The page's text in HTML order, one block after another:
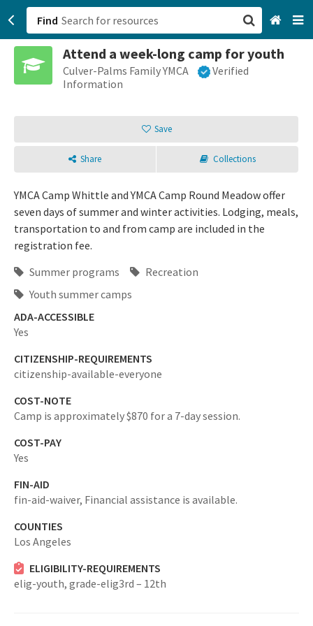
Find
Attend a week-long camp for youth
Culver-Palms Family YMCA
Verified
Information
Save
Share Collections
YMCA Camp Whittle and YMCA Camp Round Meadow offer
seven days of summer and winter activities. Lodging, meals,
transportation to and from camp are included in the
registration fee.
Summer programs
Recreation
Youth summer camps
ADA-ACCESSIBLE
Yes
CITIZENSHIP-REQUIREMENTS
citizenship-available-everyone
COST-NOTE
Camp is approximately $870 for a 7-day session.
COST-PAY
Yes
FIN-AID
fin-aid-waiver, Financial assistance is available.
COUNTIES
Los Angeles
ELIGIBILITY-REQUIREMENTS
elig-youth, grade-elig3rd – 12th
San Francisco, CA
Sign up